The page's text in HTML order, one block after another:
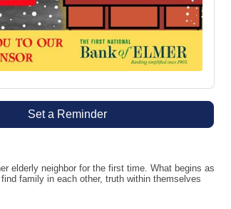
Set a Reminder
elderly neighbor for the first time. What begins as
family in each other, truth within themselves